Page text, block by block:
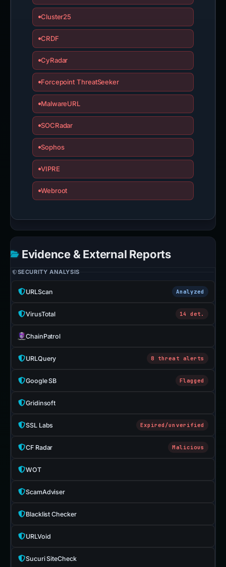
Cluster25
CRDF
CyRadar
Forcepoint ThreatSeeker
MalwareURL
SOCRadar
Sophos
VIPRE
Webroot
Evidence & External Reports
SECURITY ANALYSIS
URLScan Analyzed
VirusTotal 14 det.
ChainPatrol
URLQuery 8 threat alerts
Google SB Flagged
Gridinsoft
SSL Labs Expired/unverified
CF Radar Malicious
WOT
ScamAdviser
Blacklist Checker
URLVoid
Sucuri SiteCheck